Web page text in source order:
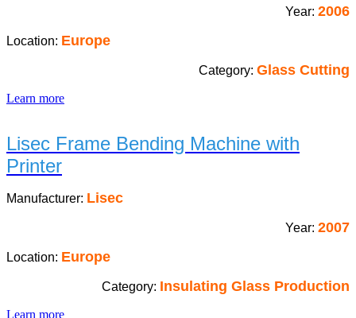
Year: 2006
Location: Europe
Category: Glass Cutting
Learn more
Lisec Frame Bending Machine with
Printer
Manufacturer: Lisec
Year: 2007
Location: Europe
Category: Insulating Glass Production
Learn more